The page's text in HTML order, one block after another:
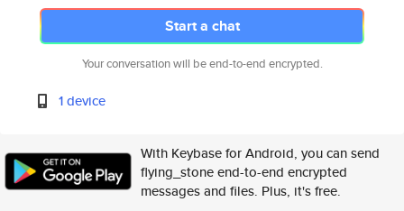
Start a chat
Your conversation will be end-to-end encrypted.
1 device
With Keybase for Android, you can send
flying_stone end-to-end encrypted
messages and files. Plus, it's free.